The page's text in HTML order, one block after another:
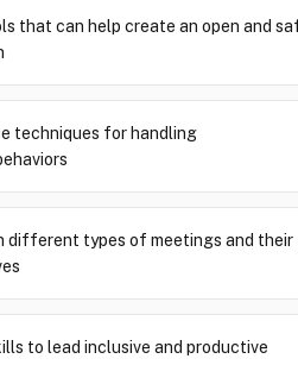
that can help create an open and
techniques for handling
different types of meetings and their
to lead inclusive and productive